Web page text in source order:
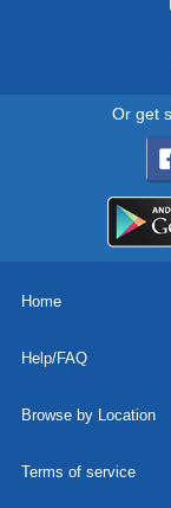
Or get
Home
Help/FAQ
Browse by Location
Terms of service